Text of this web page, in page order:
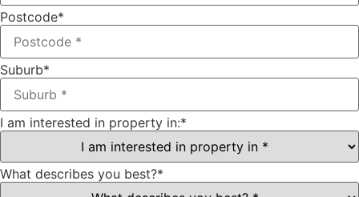
Postcode*
Suburb*
I am interested in property in:*
What describes you best?*